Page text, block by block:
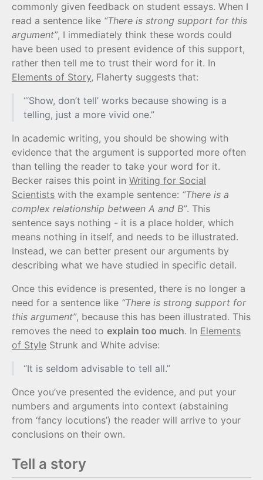
commonly given feedback on student essays. When I
read a sentence like “There is strong support for this
argument”, I immediately think these words could
have been used to present evidence of this support,
rather then tell me to trust their word for it. In
Elements of Story, Flaherty suggests that:
“‘Show, don’t tell’ works because showing is a
telling, just a more vivid one.”
In academic writing, you should be showing with
evidence that the argument is supported more often
than telling the reader to take your word for it.
Becker raises this point in Writing for Social
Scientists with the example sentence: “There is a
complex relationship between A and B”. This
sentence says nothing - it is a place holder, which
means nothing in itself, and needs to be illustrated.
Instead, we can better present our arguments by
describing what we have studied in specific detail.
Once this evidence is presented, there is no longer a
need for a sentence like “There is strong support for
this argument”, because this has been illustrated. This
removes the need to explain too much. In Elements
of Style Strunk and White advise:
“It is seldom advisable to tell all.”
Once you’ve presented the evidence, and put your
numbers and arguments into context (abstaining
from ‘fancy locutions’) the reader will arrive to your
conclusions on their own.
Tell a story